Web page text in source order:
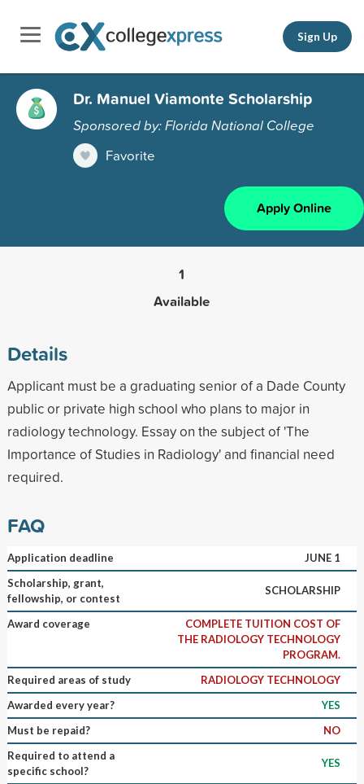
Sign Up
Dr. Manuel Viamonte Scholarship
Sponsored by: Florida National College
Favorite
Apply Online
1
Available
Details
Applicant must be a graduating senior of a Dade County
public or private high school who plans to major in
radiology technology. Essay on the subject of 'The
Importance of Studies in Radiology' and financial need
required.
FAQ
Application deadline
JUNE 1
Scholarship, grant,
fellowship, or contest
SCHOLARSHIP
Award coverage
COMPLETE TUITION COST OF
THE RADIOLOGY TECHNOLOGY
PROGRAM.
Required areas of study
RADIOLOGY TECHNOLOGY
Awarded every year?
YES
Must be repaid?
NO
Required to attend a
specific school?
YES